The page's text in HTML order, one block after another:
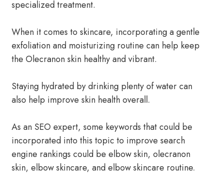
specialized treatment.
When it comes to skincare, incorporating a gentle
exfoliation and moisturizing routine can help keep
the Olecranon skin healthy and vibrant.
Staying hydrated by drinking plenty of water can
also help improve skin health overall.
As an SEO expert, some keywords that could be
incorporated into this topic to improve search
engine rankings could be elbow skin, olecranon
skin, elbow skincare, and elbow skincare routine.